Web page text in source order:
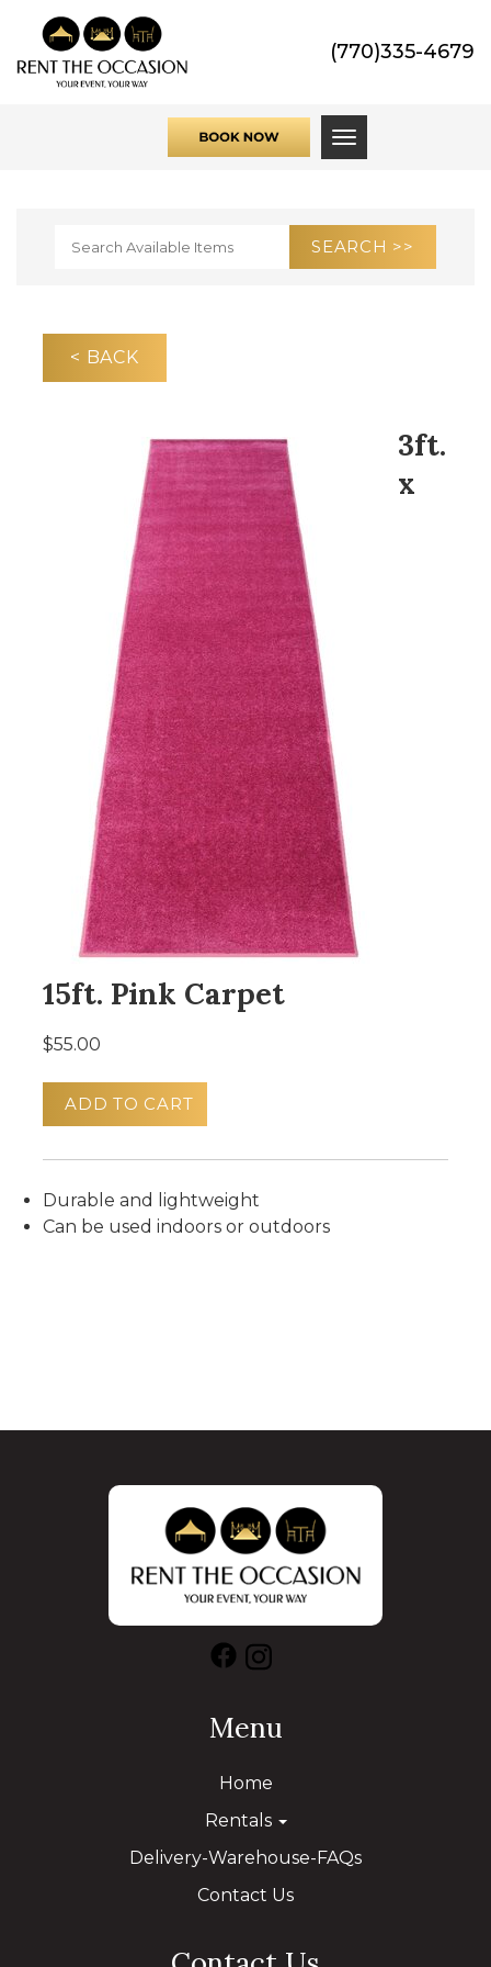
(770)335-4679
Toggle
< BACK
3ft.
x
15ft. Pink Carpet
$55.00
ADD TO CART
Durable and lightweight
Can be used indoors or outdoors
Menu
Home
Rentals
Delivery-Warehouse-FAQs
Contact Us